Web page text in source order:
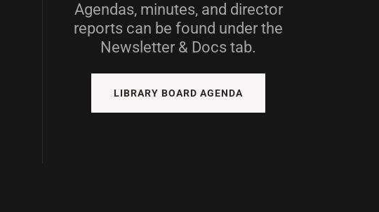
Agendas, minutes, and director
reports can be found under the
Newsletter & Docs tab.
LIBRARY BOARD AGENDA